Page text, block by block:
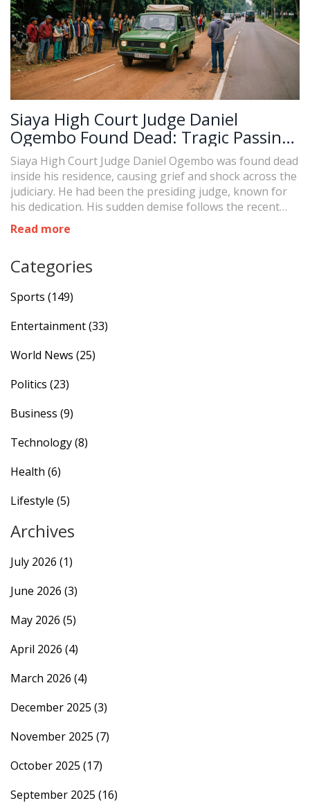
Siaya High Court Judge Daniel
Ogembo Found Dead: Tragic Passing
Sends Shockwaves through Judiciary
Siaya High Court Judge Daniel Ogembo was found dead
inside his residence, causing grief and shock across the
judiciary. He had been the presiding judge, known for
his dedication. His sudden demise follows the recent
deaths of other esteemed judges, highlighting a
grievous series of losses within the legal community.
Read more
Categories
Sports (149)
Entertainment(33)
World News (25)
Politics (23)
Business (9)
Technology(8)
Health (6)
Lifestyle (5)
Archives
July 2026 (1)
June 2026 (3)
May 2026 (5)
April 2026 (4)
March 2026 (4)
December 2025 (3)
November 2025 (7)
October 2025 (17)
September 2025 (16)